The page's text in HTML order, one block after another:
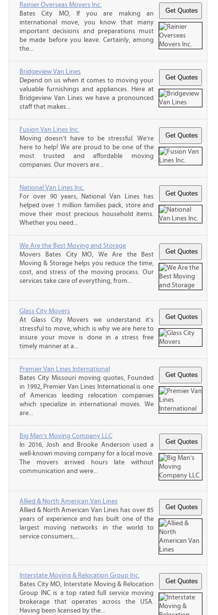
Rainier Overseas Movers Inc.
Bates City MO, If you are making an
international move, you know that many
important decisions and preparations must
be made before you leave. Certainly, among
the...
Bridgeview Van Lines
Depend on us when it comes to moving your
valuable furnishings and appliances. Here at
Bridgeview Van Lines we have a pronounced
staff that makes...
Fusion Van Lines Inc.
Moving doesn’t have to be stressful. We’re
here to help! We are proud to be one of the
most trusted and affordable moving
companies. Our movers are...
National Van Lines Inc.
For over 90 years, National Van Lines has
helped over 1 million families pack, store and
move their most precious household items.
Whether you need...
We Are the Best Moving and Storage
Movers Bates City MO, We Are the Best
Moving & Storage helps you reduce the time,
cost, and stress of the moving process. Our
services take care of everything, from...
Glass City Movers
At Glass City Movers we understand it’s
stressful to move, which is why we are here to
insure your move is done in a stress free
timely manner at a...
Premier Van Lines International
Bates City Missouri moving quotes, Founded
in 1992, Premier Van Lines International is one
of Americas leading relocation companies
which specialize in international moves. We
are...
Big Man's Moving Company LLC
In 2016, Josh and Brooke Anderson used a
well-known moving company for a local move.
The movers arrived hours late without
communication and were...
Allied & North American Van Lines
Allied & North American Van Lines has over 85
years of experience and has built one of the
largest moving networks in the world to
service consumers,...
Interstate Moving & Relocation Group Inc.
Bates City MO, Interstate Moving & Relocation
Group INC is a top rated full service moving
brokerage that operates across the USA.
Having been licensed by the...